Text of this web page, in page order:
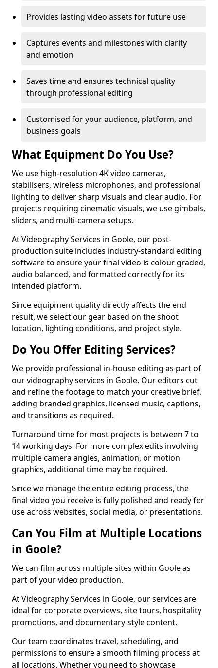
Provides lasting video assets for future use
Captures events and milestones with clarity
and emotion
Saves time and ensures technical quality
through professional editing
Customised for your audience, platform, and
business goals
What Equipment Do You Use?
We use high-resolution 4K video cameras,
stabilisers, wireless microphones, and professional
lighting to deliver sharp visuals and clear audio. For
projects requiring cinematic visuals, we use gimbals,
sliders, and multi-camera setups.
At Videography Services in Goole, our post-
production suite includes industry-standard editing
software to ensure your final video is colour graded,
audio balanced, and formatted correctly for its
intended platform.
Since equipment quality directly affects the end
result, we select our gear based on the shoot
location, lighting conditions, and project style.
Do You Offer Editing Services?
We provide professional in-house editing as part of
our videography services in Goole. Our editors cut
and refine the footage to match your creative brief,
adding branded graphics, licensed music, captions,
and transitions as required.
Turnaround time for most projects is between 7 to
14 working days. For more complex edits involving
multiple camera angles, animation, or motion
graphics, additional time may be required.
Since we manage the entire editing process, the
final video you receive is fully polished and ready for
use across websites, social media, or presentations.
Can You Film at Multiple Locations
in Goole?
We can film across multiple sites within Goole as
part of your video production.
At Videography Services in Goole, our services are
ideal for corporate overviews, site tours, hospitality
promotions, and documentary-style content.
Our team coordinates travel, scheduling, and
permissions to ensure a smooth filming process at
all locations. Whether you need to showcase